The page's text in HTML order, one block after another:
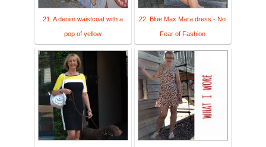
21. A denim waistcoat with a
pop of yellow
22. Blue Max Mara dress - No
Fear of Fashion